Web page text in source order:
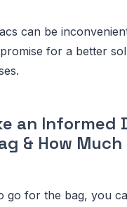
can be
for a better
an Informed
& How
go for the bag, you